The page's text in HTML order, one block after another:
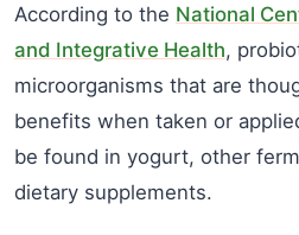
According to the National
and Integrative Health,
microorganisms that are
benefits when taken or
be found in yogurt, other
dietary supplements.